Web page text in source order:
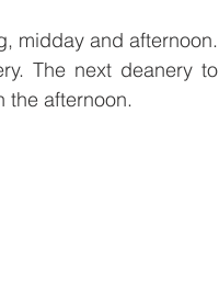
midday and afternoon.
The next deanery to
the afternoon.